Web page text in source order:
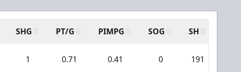
SHG PT/G PIMPG SOG SH
1 0.71 0.41 0 191